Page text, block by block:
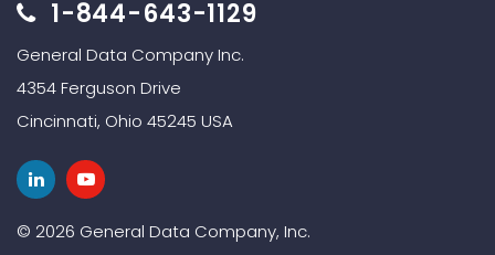
1-844-643-1129
General Data Company Inc.
4354 Ferguson Drive
Cincinnati, Ohio 45245 USA
© 2026 General Data Company, Inc.